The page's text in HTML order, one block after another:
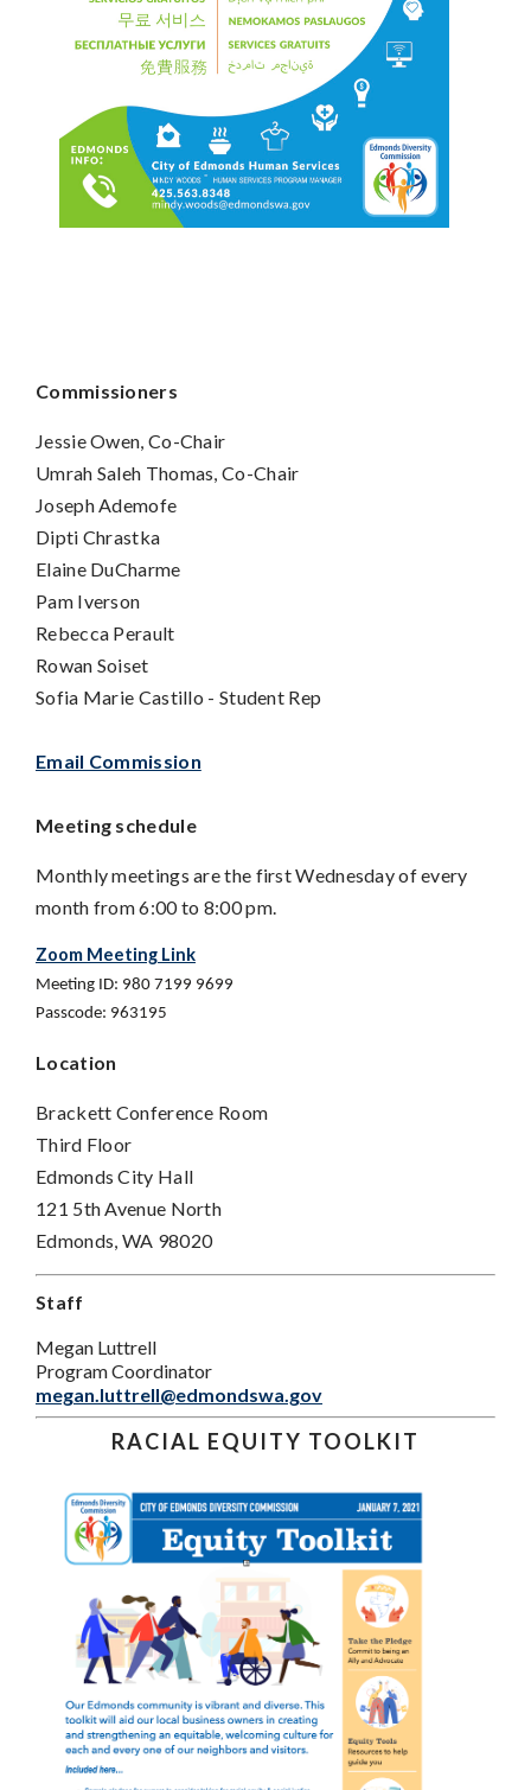
Commissioners
Jessie Owen, Co-Chair
Umrah Saleh Thomas, Co-Chair
Joseph Ademofe
Dipti Chrastka
Elaine DuCharme
Pam Iverson
Rebecca Perault
Rowan Soiset
Sofia Marie Castillo - Student Rep
Email Commission
Meeting schedule
Monthly meetings are the first Wednesday of every
month from 6:00 to 8:00 pm.
Zoom Meeting Link
Meeting ID: 980 7199 9699
Passcode: 963195
Location
Brackett Conference Room
Third Floor
Edmonds City Hall
121 5th Avenue North
Edmonds, WA 98020
Staff
Megan Luttrell
Program Coordinator
megan.luttrell@edmondswa.gov
RACIAL EQUITY TOOLKIT